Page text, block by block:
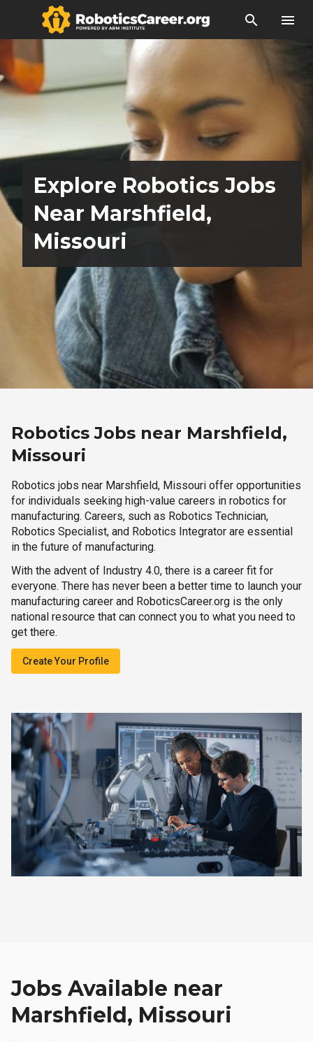
search menu
Explore Robotics Jobs
Near Marshfield,
Missouri
Robotics Jobs near Marshfield,
Missouri
Robotics jobs near Marshfield, Missouri offer opportunities
for individuals seeking high-value careers in robotics for
manufacturing. Careers, such as Robotics Technician,
Robotics Specialist, and Robotics Integrator are essential
in the future of manufacturing.
With the advent of Industry 4.0, there is a career fit for
everyone. There has never been a better time to launch your
manufacturing career and RoboticsCareer.org is the only
national resource that can connect you to what you need to
get there.
Create Your Profile
Jobs Available near
Marshfield, Missouri